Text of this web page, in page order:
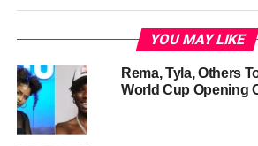
YOU MAY LIKE
Rema, Tyla, Others
World Cup Opening